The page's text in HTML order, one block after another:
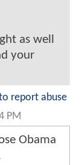
as well
your
report abuse
PM
Obama